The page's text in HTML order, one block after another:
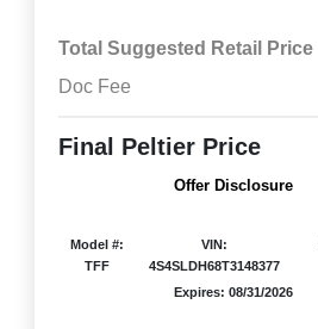
Total Suggested Retail Price
Doc Fee
Final Peltier Price
Offer Disclosure
Model #:
TFF
VIN:
4S4SLDH68T3148377
Expires: 08/31/2026